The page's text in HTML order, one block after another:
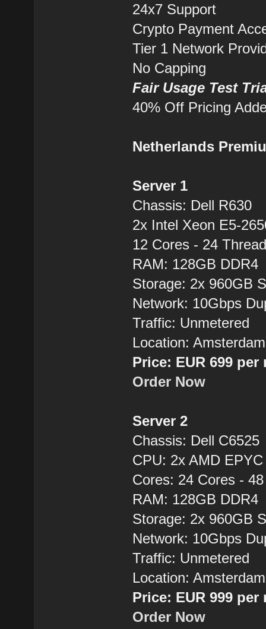
24x7 Support
Crypto Payment
Tier 1 Network
No Capping
Fair Usage Test
40% Off Pricing
Netherlands
Server 1
Chassis: Dell R630
2x Intel Xeon E5-
12 Cores - 24
RAM: 128GB DDR4
Storage: 2x 960GB
Network: 10Gbps
Traffic: Unmetered
Location:
Price: EUR 699 per
Order Now
Server 2
Chassis: Dell C6525
CPU: 2x AMD
Cores: 24 Cores -
RAM: 128GB DDR4
Storage: 2x 960GB
Network: 10Gbps
Traffic: Unmetered
Location:
Price: EUR 999 per
Order Now